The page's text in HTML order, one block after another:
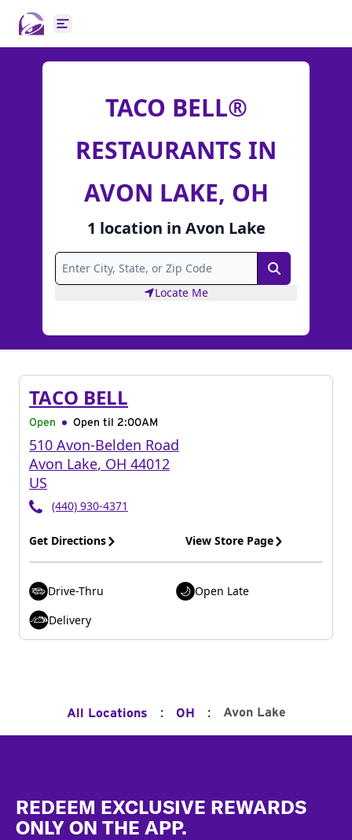
Open main menu
TACO BELL®
RESTAURANTS IN
AVON LAKE, OH
1 location in Avon Lake
Search
Locate Me
TACO BELL
Open Open til 2:00AM
510 Avon-Belden Road
Avon Lake, OH 44012
US
(440) 930-4371
Get Directions View Store Page
Drive-Thru
Open Late
Delivery
All Locations : OH : Avon Lake
REDEEM EXCLUSIVE REWARDS
ONLY ON THE APP.